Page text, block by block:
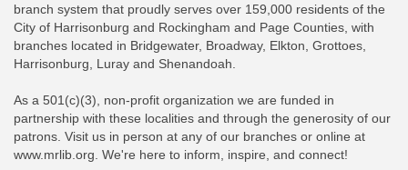
branch system that proudly serves over 159,000 residents of the
City of Harrisonburg and Rockingham and Page Counties, with
branches located in Bridgewater, Broadway, Elkton, Grottoes,
Harrisonburg, Luray and Shenandoah.
As a 501(c)(3), non-profit organization we are funded in
partnership with these localities and through the generosity of our
patrons. Visit us in person at any of our branches or online at
www.mrlib.org. We're here to inform, inspire, and connect!